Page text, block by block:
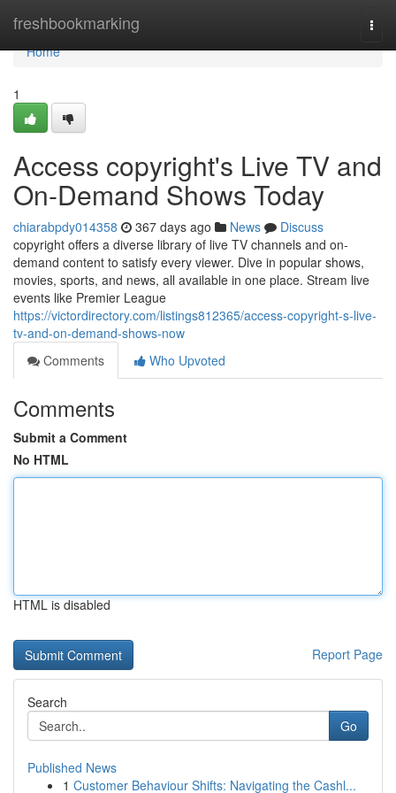
freshbookmarking
Home
Home
1
Access copyright's Live TV and
On-Demand Shows Today
chiarabpdy014358 367 days ago News
Discuss
copyright offers a diverse library of live TV channels and on-
demand content to satisfy every viewer. Dive in popular shows,
movies, sports, and news, all available in one place. Stream live
events like Premier League
https://victordirectory.com/listings812365/access-copyright-s-live-
tv-and-on-demand-shows-now
Comments
Who Upvoted
Comments
Submit a Comment
No HTML
HTML is disabled
Report Page
Search
Go
Published News
1 Customer Behaviour Shifts: Navigating the Cashl...